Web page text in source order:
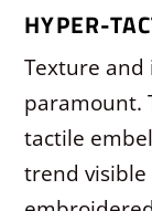
HYPER-
Texture
paramount.
tactile
trend